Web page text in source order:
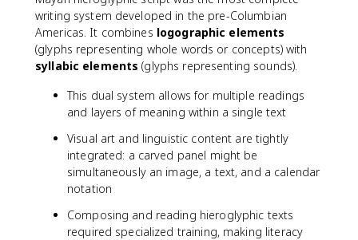
writing system developed in the pre-Columbian
Americas. It combines logographic elements
(glyphs representing whole words or concepts) with
syllabic elements (glyphs representing sounds).
This dual system allows for multiple readings
and layers of meaning within a single text
Visual art and linguistic content are tightly
integrated: a carved panel might be
simultaneously an image, a text, and a calendar
notation
Composing and reading hieroglyphic texts
required specialized training, making literacy